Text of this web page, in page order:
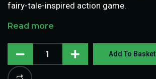
fairy-tale-inspired action game.
Read more
Add To Basket